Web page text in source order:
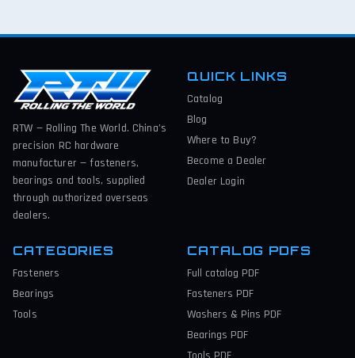
RTW — Rolling The World. China’s
precision RC hardware
manufacturer — fasteners,
bearings and tools, supplied
through authorized overseas
dealers.
QUICK LINKS
Catalog
Blog
Where to Buy?
Become a Dealer
Dealer Login
CATEGORIES
Fasteners
Bearings
Tools
CATALOG PDFS
Full catalog PDF
Fasteners PDF
Washers & Pins PDF
Bearings PDF